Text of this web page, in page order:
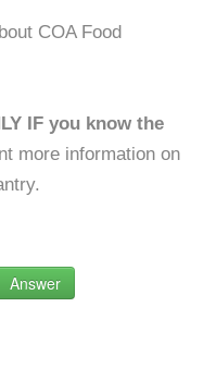
COA Food
IF you know the
more information on
Answer